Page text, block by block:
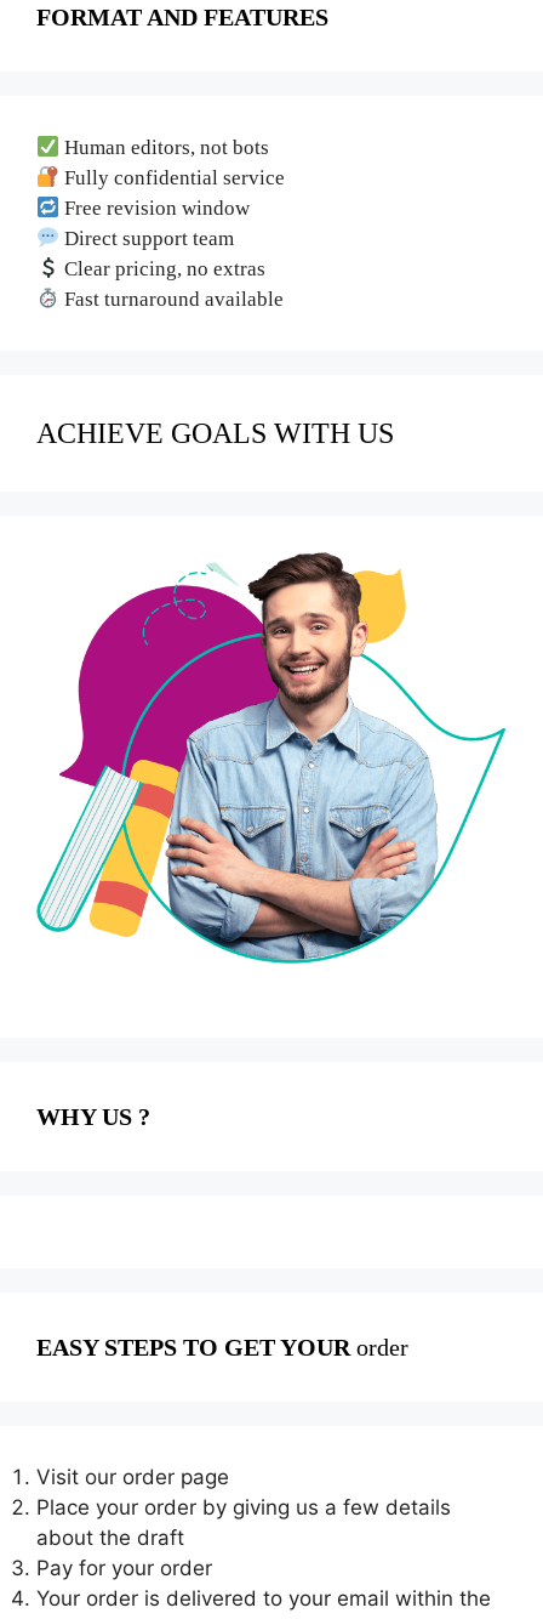
FORMAT AND FEATURES
Human editors, not bots
Fully confidential service
Free revision window
Direct support team
Clear pricing, no extras
Fast turnaround available
ACHIEVE GOALS WITH US
WHY US ?
EASY STEPS TO GET YOUR order
Visit our order page
Place your order by giving us a few details
about the draft
Pay for your order
Your order is delivered to your email within the